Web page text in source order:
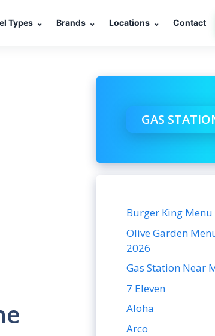
Types ⌄ Brands ⌄ Locations ⌄ Contact
GAS
Burger King Menu
Olive Garden
2026
Gas Station Near
7 Eleven
Aloha
Arco